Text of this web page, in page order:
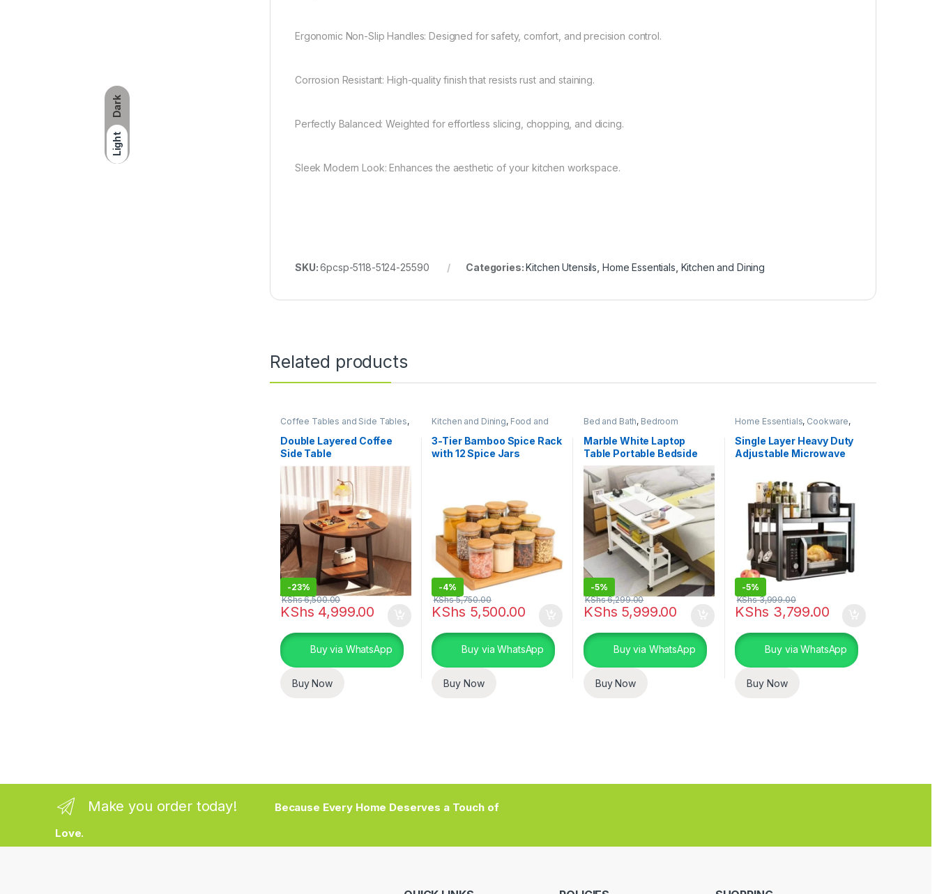
Dark
Light
Ergonomic Non-Slip Handles: Designed for safety, comfort, and precision control.
Corrosion Resistant: High-quality finish that resists rust and staining.
Perfectly Balanced: Weighted for effortless slicing, chopping, and dicing.
Sleek Modern Look: Enhances the aesthetic of your kitchen workspace.
SKU:6pcsp-5118-5124-25590 Categories:Kitchen Utensils, Home Essentials, Kitchen and Dining
Related products
Coffee Tables and Side Tables,
Double Layered Coffee
Side Table
-23%
KShs 4,999.00
KShs6,500.00
Buy via WhatsApp
Buy Now
Kitchen and Dining, Food and
Kitchen storage containers
Home Essentials
3-Tier Bamboo Spice Rack
with 12 Spice Jars
-4%
KShs 5,500.00
KShs5,750.00
Buy via WhatsApp
Buy Now
Bed and Bath, Bedroom
Marble White Laptop
Table Portable Bedside
Table
-5%
KShs 5,999.00
KShs6,299.00
Buy via WhatsApp
Buy Now
Home Essentials, Cookware,
Single Layer Heavy Duty
Adjustable Microwave
-5%
KShs 3,799.00
KShs3,999.00
Buy via WhatsApp
Buy Now
Make you order today!
Because Every Home Deserves a Touch of
Love.